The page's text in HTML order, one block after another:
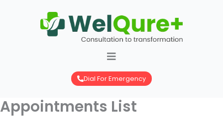
Dial For Emergency
Appointments List